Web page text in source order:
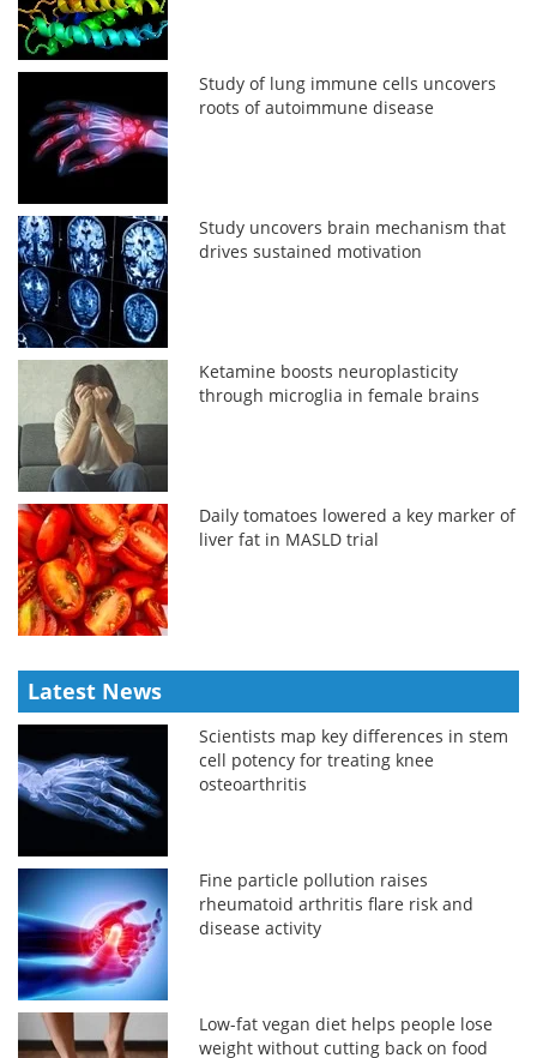
Study of lung immune cells uncovers
roots of autoimmune disease
Study uncovers brain mechanism that
drives sustained motivation
Ketamine boosts neuroplasticity
through microglia in female brains
Daily tomatoes lowered a key marker of
liver fat in MASLD trial
Latest News
Scientists map key differences in stem
cell potency for treating knee
osteoarthritis
Fine particle pollution raises
rheumatoid arthritis flare risk and
disease activity
Low-fat vegan diet helps people lose
weight without cutting back on food